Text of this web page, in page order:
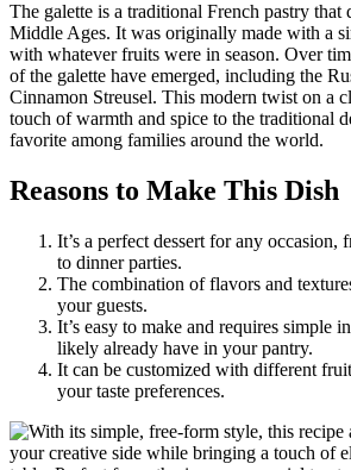
The galette is a traditional French pastry that
Middle Ages. It was originally made with a
with whatever fruits were in season. Over
of the galette have emerged, including the
Cinnamon Streusel. This modern twist on a
touch of warmth and spice to the traditional
favorite among families around the world.
Reasons to Make This Dish
It’s a perfect dessert for any occasion,
to dinner parties.
The combination of flavors and
your guests.
It’s easy to make and requires simple
likely already have in your pantry.
It can be customized with different
your taste preferences.